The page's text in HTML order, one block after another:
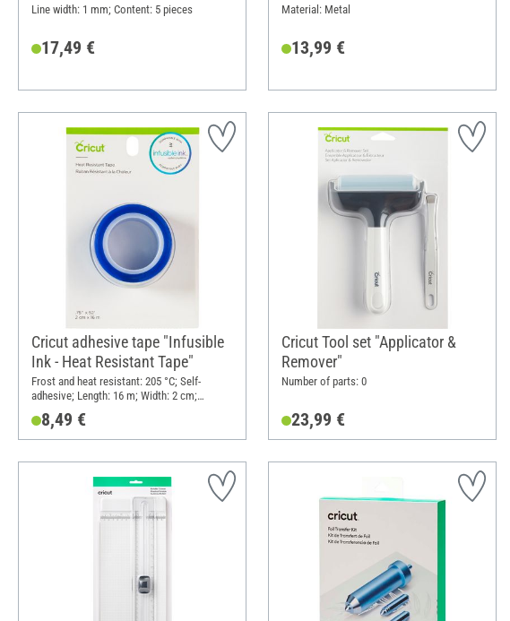
Line width: 1 mm; Content: 5 pieces
17,49 €
Material: Metal
13,99 €
Cricut adhesive tape "Infusible
Ink - Heat Resistant Tape"
Frost and heat resistant: 205 °C; Self-
adhesive; Length: 16 m; Width: 2 cm;
8,49 €
Cricut Tool set "Applicator &
Remover"
Number of parts: 0
23,99 €